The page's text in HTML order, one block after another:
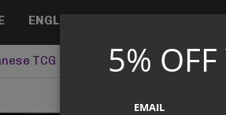
ENGLISH TCG
TCG PSA 4 Mewtwo 1st Edition
5%
EMAIL